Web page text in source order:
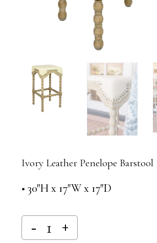
Ivory Leather Penelope Barstool
• 30″H x 17″W x 17″D